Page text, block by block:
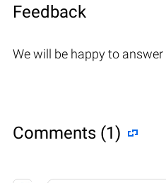
Feedback
We will be happy to
Comments (1)